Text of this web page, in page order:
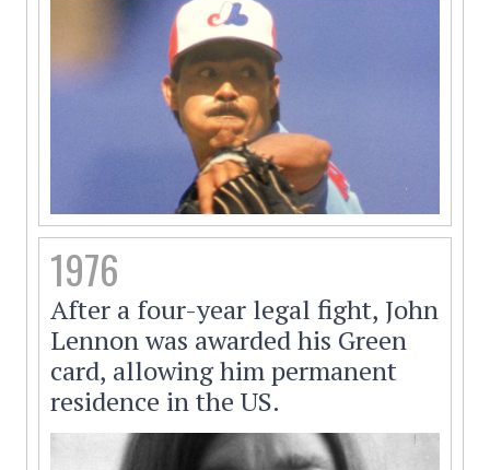
1976
After a four-year legal fight, John
Lennon was awarded his Green
card, allowing him permanent
residence in the US.